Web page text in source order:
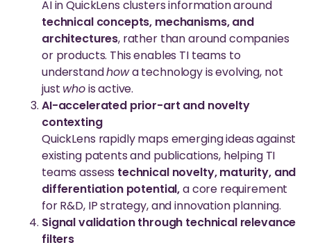
AI in QuickLens clusters information around
technical concepts, mechanisms, and
architectures, rather than around companies
or products. This enables TI teams to
understandhowa technology is evolving, not
just whois active.
AI-accelerated prior-art and novelty
contexting
QuickLens rapidly maps emerging ideas against
existing patents and publications, helping TI
teams assess technical novelty, maturity, and
differentiation potential,a core requirement
for R&D, IP strategy, and innovation planning.
Signal validation through technical relevance
filters